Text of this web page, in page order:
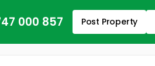
000 857 Post Property